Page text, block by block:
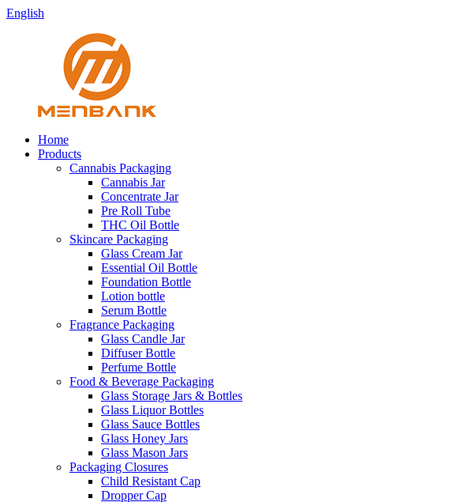
English
Home
Products
Cannabis Packaging
Cannabis Jar
Concentrate Jar
Pre Roll Tube
THC Oil Bottle
Skincare Packaging
Glass Cream Jar
Essential Oil Bottle
Foundation Bottle
Lotion bottle
Serum Bottle
Fragrance Packaging
Glass Candle Jar
Diffuser Bottle
Perfume Bottle
Food & Beverage Packaging
Glass Storage Jars & Bottles
Glass Liquor Bottles
Glass Sauce Bottles
Glass Honey Jars
Glass Mason Jars
Packaging Closures
Child Resistant Cap
Dropper Cap